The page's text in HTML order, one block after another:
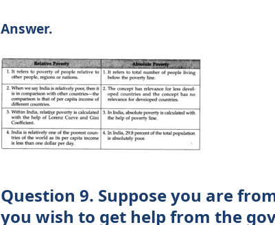
Answer.
Question 9. Suppose you are
you wish to get help from the